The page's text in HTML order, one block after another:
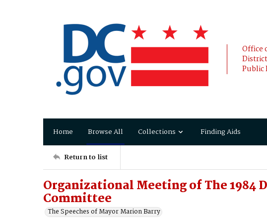
Office
Public
Home Browse All Collections Finding Aids
Return to list
Organizational Meeting of The 1984
Committee
The Speeches of Mayor Marion Barry